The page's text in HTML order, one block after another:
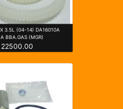
3.5L (04-14) DA16010A
BBA.GAS (MGR)
22500.00